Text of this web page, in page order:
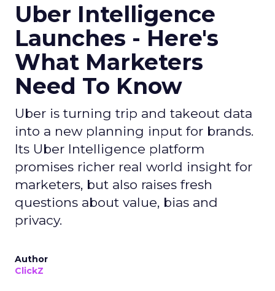
Uber Intelligence
Launches - Here's
What Marketers
Need To Know
Uber is turning trip and takeout data
into a new planning input for brands.
Its Uber Intelligence platform
promises richer real world insight for
marketers, but also raises fresh
questions about value, bias and
privacy.
Author
ClickZ